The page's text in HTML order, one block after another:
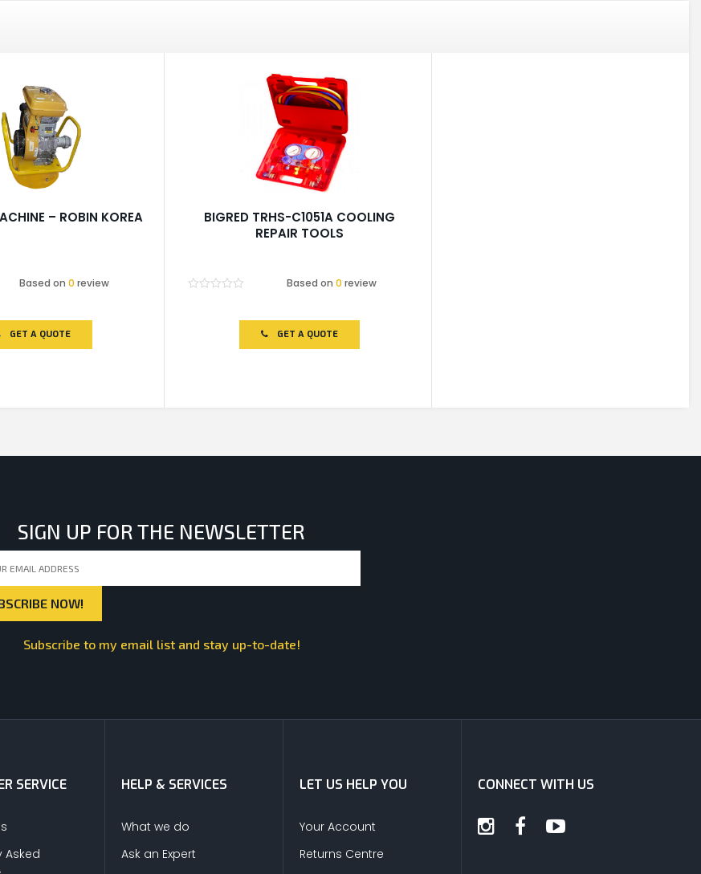
– ROBIN KOREA
Based on0 review
GET A QUOTE
BIGRED TRHS-C1051A COOLING
REPAIR TOOLS
Based on 0 review
GET A QUOTE
SIGN UP FOR THE NEWSLETTER
Subscribe to my email list and stay up-to-date!
SERVICE
Asked
HELP & SERVICES
What we do
Ask an Expert
LET US HELP YOU
Your Account
Returns Centre
CONNECT WITH US